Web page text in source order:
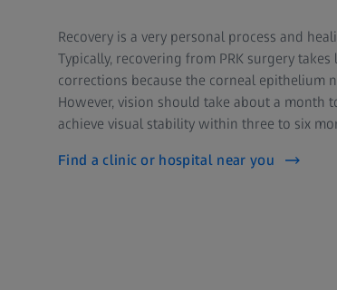
Recovery is a very personal process and
Typically, recovering from PRK surgery
corrections because the corneal epithelium
However, vision should take about a month
achieve visual stability within three to six
Find a clinic or hospital near you